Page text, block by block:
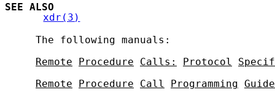
SEE ALSO
xdr(3)
     The following manuals:
Remote
Procedure Calls: Protocol
Remote
Procedure Call Programming
Guide